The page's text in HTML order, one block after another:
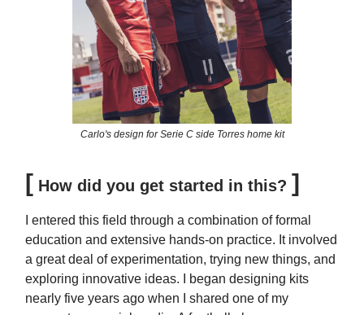
Carlo's design for Serie C side Torres home kit
[ How did you get started in this? ]
I entered this field through a combination of formal
education and extensive hands-on practice. It involved
a great deal of experimentation, trying new things, and
exploring innovative ideas. I began designing kits
nearly five years ago when I shared one of my